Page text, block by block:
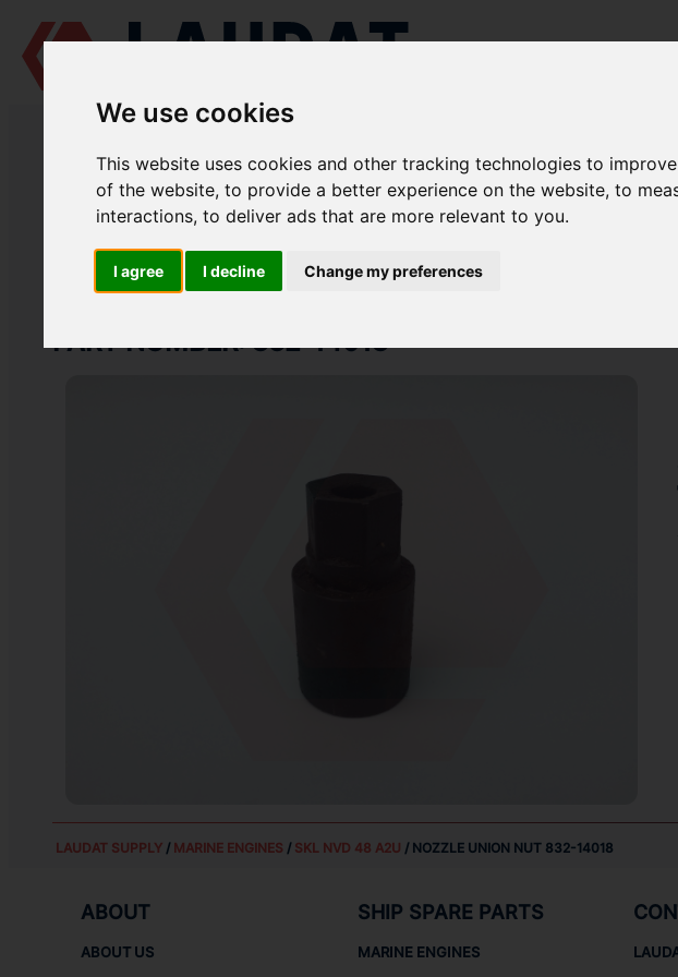
We use cookies
This website uses cookies and other tracking technologies to
of the website,to provide a better experience on the website,to
interactions,to deliver ads that are more relevant to you.
I agree I decline Change my preferences
LAUDAT SUPPLY/ MARINE ENGINES/
LAUDAT SUPPLY
PART NUMBER: 832-14018
LAUDAT SUPPLY/ MARINE ENGINES / SKL NVD 48 A2U / NOZZLE UNION NUT 832-14018
ABOUT
ABOUT US
SHIP SPARE PARTS
MARINE ENGINES